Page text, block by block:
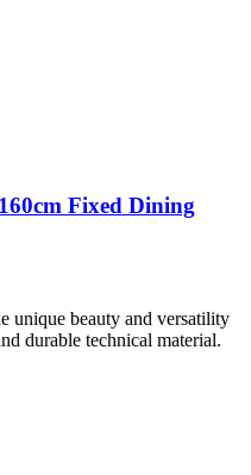
Fixed Dining
unique beauty and versatility
durable technical material.